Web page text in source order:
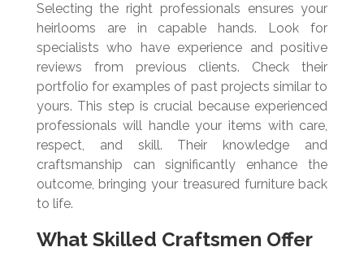
Selecting the right professionals ensures your
heirlooms are in capable hands. Look for
specialists who have experience and positive
reviews from previous clients. Check their
portfolio for examples of past projects similar to
yours. This step is crucial because experienced
professionals will handle your items with care,
respect, and skill. Their knowledge and
craftsmanship can significantly enhance the
outcome, bringing your treasured furniture back
to life.
What Skilled Craftsmen Offer